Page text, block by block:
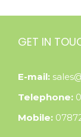
GET IN
E-mail:
Telephone:
Mobile: